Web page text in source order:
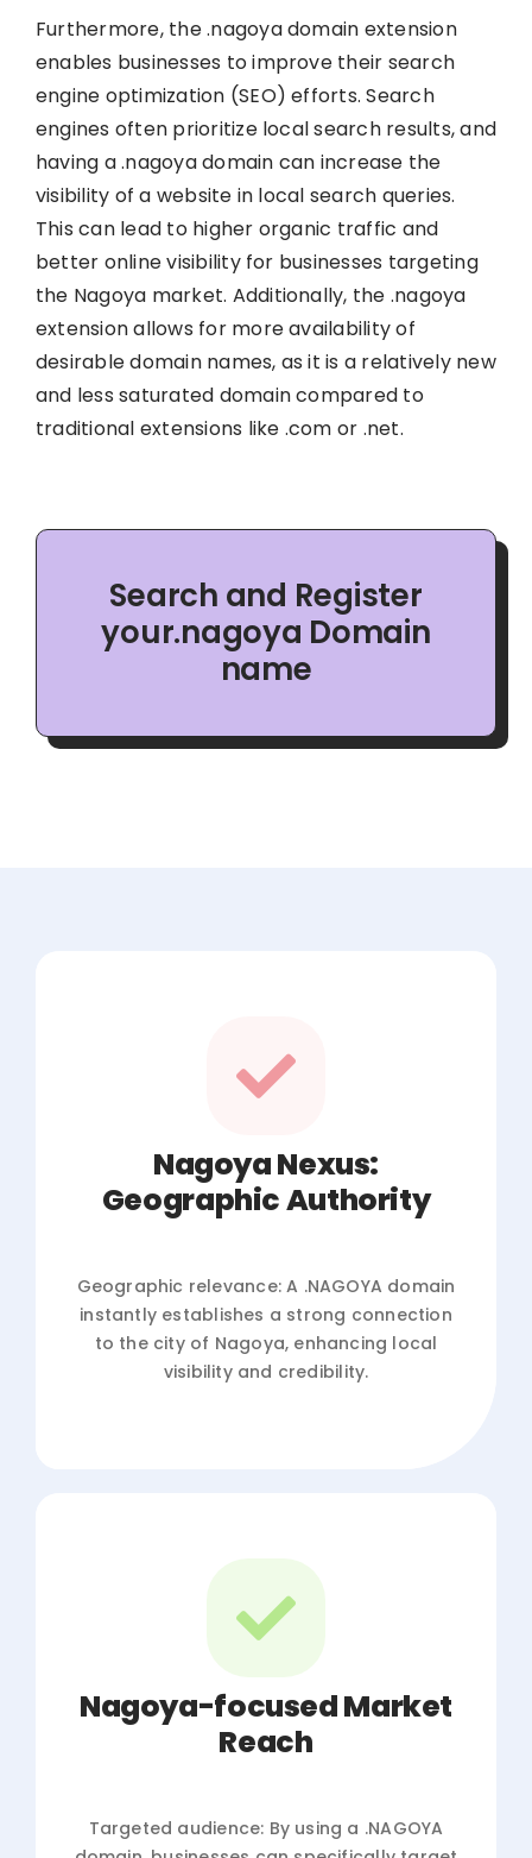
Furthermore, the .nagoya domain extension
enables businesses to improve their search
engine optimization (SEO) efforts. Search
engines often prioritize local search results, and
having a .nagoya domain can increase the
visibility of a website in local search queries.
This can lead to higher organic traffic and
better online visibility for businesses targeting
the Nagoya market. Additionally, the .nagoya
extension allows for more availability of
desirable domain names, as it is a relatively new
and less saturated domain compared to
traditional extensions like .com or .net.
Search and Register
your.nagoya Domain
name
Nagoya Nexus:
Geographic Authority
Geographic relevance: A .NAGOYA domain
instantly establishes a strong connection
to the city of Nagoya, enhancing local
visibility and credibility.
Nagoya-focused Market
Reach
Targeted audience: By using a .NAGOYA